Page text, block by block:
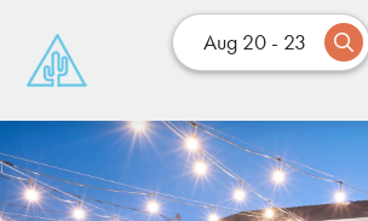
Aug 20 - 23